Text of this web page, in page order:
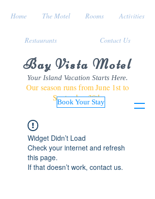
Bay Vista Motel
Your Island Vacation Starts Here.
Our season runs from June 1st to
September 30th
Book Your Stay
Home The Motel Rooms Activities
Restaurants Contact Us
Widget Didn’t Load
Check your internet and refresh
this page.
If that doesn’t work, contact us.